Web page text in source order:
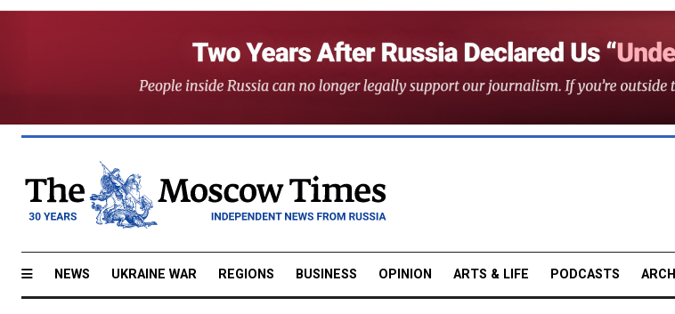
NEWS UKRAINE WAR REGIONS BUSINESS OPINION ARTS & LIFE PODCASTS